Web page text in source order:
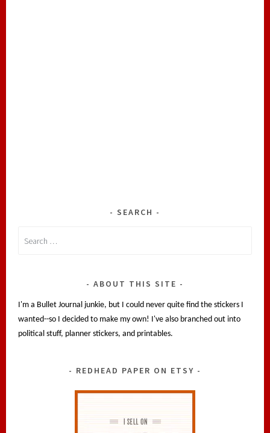
SEARCH
ABOUT THIS SITE
I'm a Bullet Journal junkie, but I could never quite find the stickers I
wanted--so I decided to make my own! I've also branched out into
political stuff, planner stickers, and printables.
REDHEAD PAPER ON ETSY